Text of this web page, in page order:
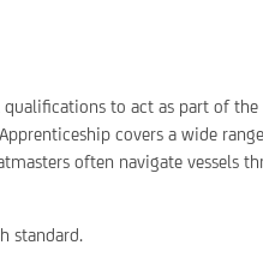
to act as part of
covers a wide
often navigate vessels
standard.